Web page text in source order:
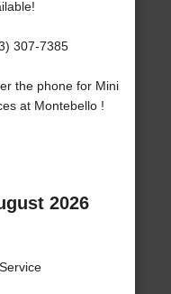
307-7385
the phone for Mini
at Montebello !
2026